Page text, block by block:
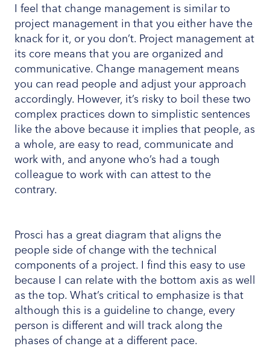
I feel that change management is similar to
project management in that you either have the
knack for it, or you don’t. Project management at
its core means that you are organized and
communicative. Change management means
you can read people and adjust your approach
accordingly. However, it’s risky to boil these two
complex practices down to simplistic sentences
like the above because it implies that people, as
a whole, are easy to read, communicate and
work with, and anyone who’s had a tough
colleague to work with can attest to the
contrary.
Prosci has a great diagram that aligns the
people side of change with the technical
components of a project. I find this easy to use
because I can relate with the bottom axis as well
as the top. What’s critical to emphasize is that
although this is a guideline to change, every
person is different and will track along the
phases of change at a different pace.